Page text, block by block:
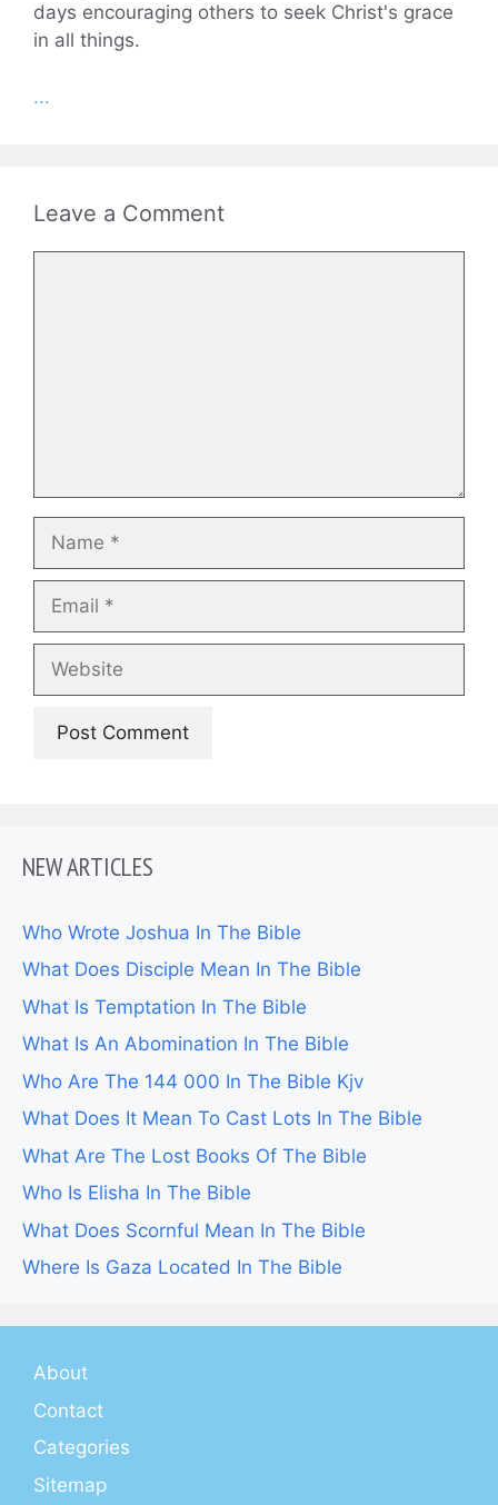
days encouraging others to seek Christ's grace
in all things.
...
Leave a Comment
NEW ARTICLES
Who Wrote Joshua In The Bible
What Does Disciple Mean In The Bible
What Is Temptation In The Bible
What Is An Abomination In The Bible
Who Are The 144 000 In The Bible Kjv
What Does It Mean To Cast Lots In The Bible
What Are The Lost Books Of The Bible
Who Is Elisha In The Bible
What Does Scornful Mean In The Bible
Where Is Gaza Located In The Bible
About
Contact
Categories
Sitemap